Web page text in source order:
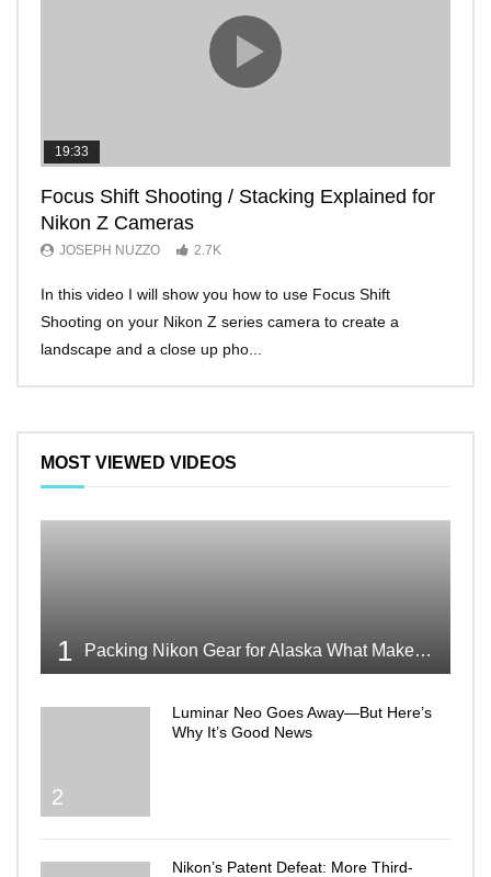
19:33
Focus Shift Shooting / Stacking Explained for
Nikon Z Cameras
JOSEPH NUZZO 2.7K
In this video I will show you how to use Focus Shift
Shooting on your Nikon Z series camera to create a
landscape and a close up pho...
MOST VIEWED VIDEOS
1 Packing Nikon Gear for Alaska What Makes the Cut
2
Luminar Neo Goes Away—But Here’s
Why It’s Good News
Nikon’s Patent Defeat: More Third-